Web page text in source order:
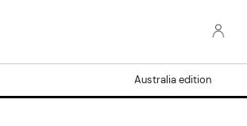
Australia edition